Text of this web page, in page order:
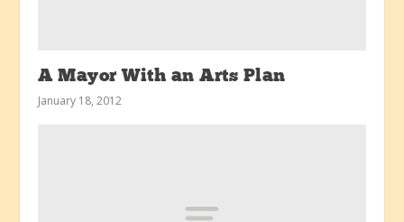
A Mayor With an Arts Plan
January 18, 2012